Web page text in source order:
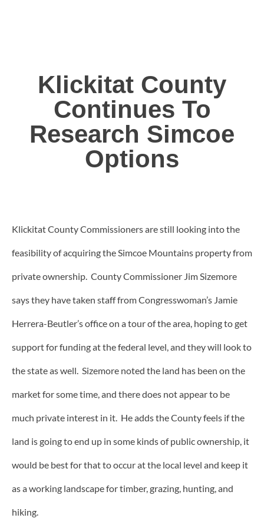
Klickitat County
Continues To
Research Simcoe
Options
Klickitat County Commissioners are still looking into the
feasibility of acquiring the Simcoe Mountains property from
private ownership. County Commissioner Jim Sizemore
says they have taken staff from Congresswoman’s Jamie
Herrera-Beutler’s office on a tour of the area, hoping to get
support for funding at the federal level, and they will look to
the state as well. Sizemore noted the land has been on the
market for some time, and there does not appear to be
much private interest in it. He adds the County feels if the
land is going to end up in some kinds of public ownership, it
would be best for that to occur at the local level and keep it
as a working landscape for timber, grazing, hunting, and
hiking.